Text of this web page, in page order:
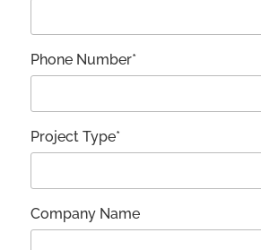
Phone Number*
Project Type*
Company Name